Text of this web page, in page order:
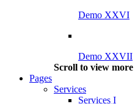
Demo XXVI
Demo XXVII
Scroll to view more
Pages
Services
Services I